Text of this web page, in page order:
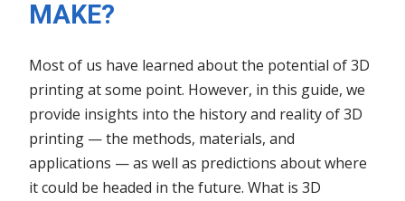
MAKE?
Most of us have learned about the potential of 3D
printing at some point. However, in this guide, we
provide insights into the history and reality of 3D
printing — the methods, materials, and
applications — as well as predictions about where
it could be headed in the future. What is 3D